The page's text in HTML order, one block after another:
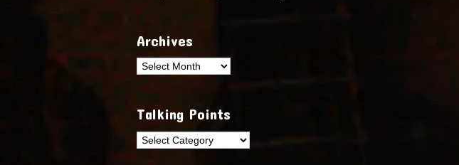
Archives
Archives
Talking Points
Talking